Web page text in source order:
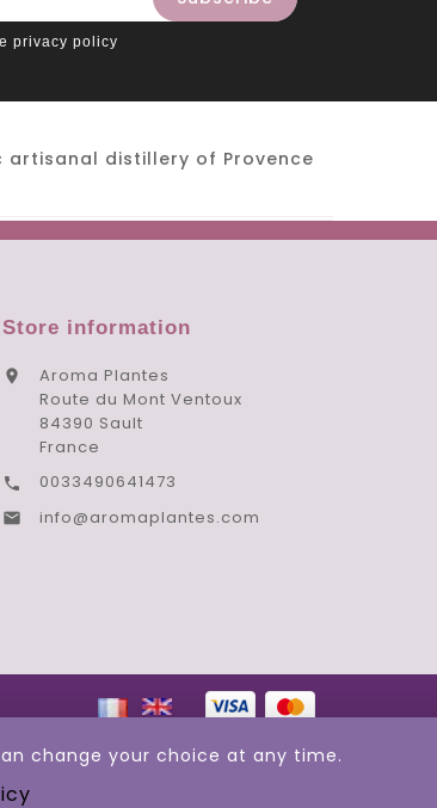
change your choice at any time.
privacy policy
artisanal distillery of Provence
Store information

Aroma Plantes
Route du Mont Ventoux
84390 Sault
France
 0033490641473
 info@aromaplantes.com